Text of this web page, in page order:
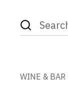
Search
for:
WINE & BAR